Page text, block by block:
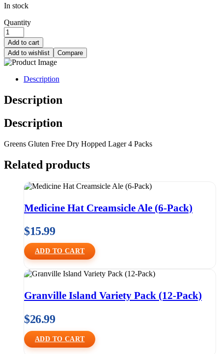
In stock
Quantity
Add to cart
Add to wishlist
Compare
Description
Description
Description
Greens Gluten Free Dry Hopped Lager 4 Packs
Related products
Medicine Hat Creamsicle Ale (6-Pack)
$15.99
ADD TO CART
Granville Island Variety Pack (12-Pack)
$26.99
ADD TO CART